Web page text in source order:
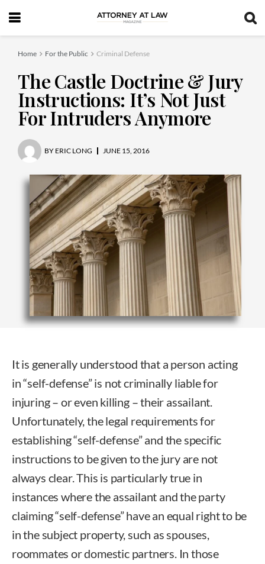
Home For the Public Criminal Defense
The Castle Doctrine & Jury
Instructions: It’s Not Just
For Intruders Anymore
BY ERIC LONG JUNE 15, 2016
It is generally understood that a person acting
in “self-defense” is not criminally liable for
injuring – or even killing – their assailant.
Unfortunately, the legal requirements for
establishing “self-defense” and the specific
instructions to be given to the jury are not
always clear. This is particularly true in
instances where the assailant and the party
claiming “self-defense” have an equal right to be
in the subject property, such as spouses,
roommates or domestic partners. In those